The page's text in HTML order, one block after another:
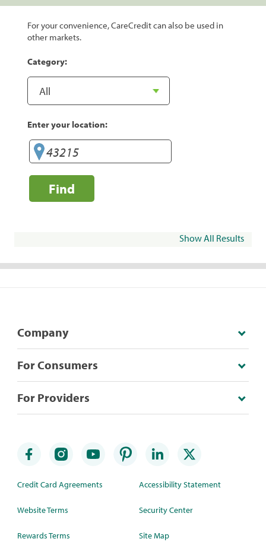
For your convenience, CareCredit can also be used in
other markets.
Category:
Enter your location:
Find
Show All Results
Company
For Consumers
For Providers
Credit Card Agreements
Website Terms
Rewards Terms
Accessibility Statement
Security Center
Site Map